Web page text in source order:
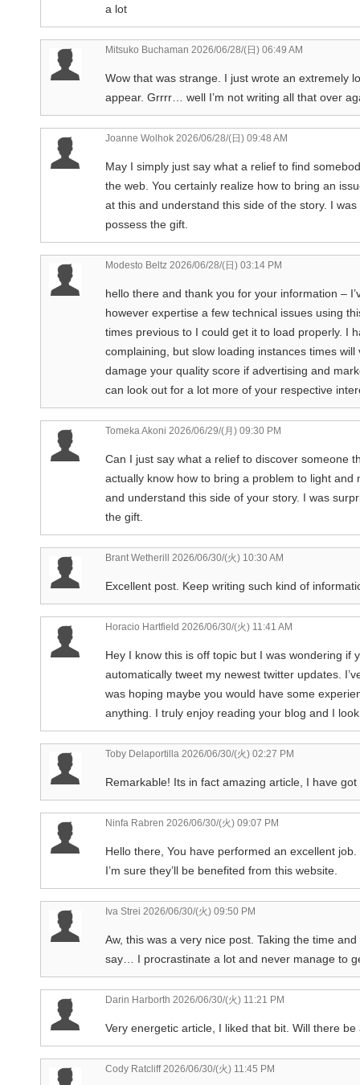
a lot
Mitsuko Buchaman 2026/06/28/(日) 06:49 AM
Wow that was strange. I just wrote an extremely
appear. Grrrr… well I’m not writing all that over
Joanne Wolhok 2026/06/28/(日) 09:48 AM
May I simply just say what a relief to find
the web. You certainly realize how to bring an
at this and understand this side of the story. I
possess the gift.
Modesto Beltz 2026/06/28/(日) 03:14 PM
hello there and thank you for your information –
however expertise a few technical issues using
times previous to I could get it to load properly. I
complaining, but slow loading instances times
damage your quality score if advertising and
can look out for a lot more of your respective
Tomeka Akoni 2026/06/29/(月) 09:30 PM
Can I just say what a relief to discover someone
actually know how to bring a problem to light
and understand this side of your story. I was
the gift.
Brant Wetherill 2026/06/30/(火) 10:30 AM
Excellent post. Keep writing such kind of
Horacio Hartfield 2026/06/30/(火) 11:41 AM
Hey I know this is off topic but I was wondering if
automatically tweet my newest twitter updates.
was hoping maybe you would have some
anything. I truly enjoy reading your blog and I
Toby Delaportilla 2026/06/30/(火) 02:27 PM
Remarkable! Its in fact amazing article, I have
Ninfa Rabren 2026/06/30/(火) 09:07 PM
Hello there, You have performed an excellent
I’m sure they’ll be benefited from this website.
Iva Strei 2026/06/30/(火) 09:50 PM
Aw, this was a very nice post. Taking the time
say… I procrastinate a lot and never manage to
Darin Harborth 2026/06/30/(火) 11:21 PM
Very energetic article, I liked that bit. Will there be
Cody Ratcliff2026/06/30/(火) 11:45 PM